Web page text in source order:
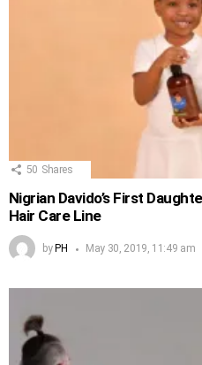
50 Shares
Nigrian Davido’s First
Hair Care Line
by PH May 30, 2019, 11:49 am